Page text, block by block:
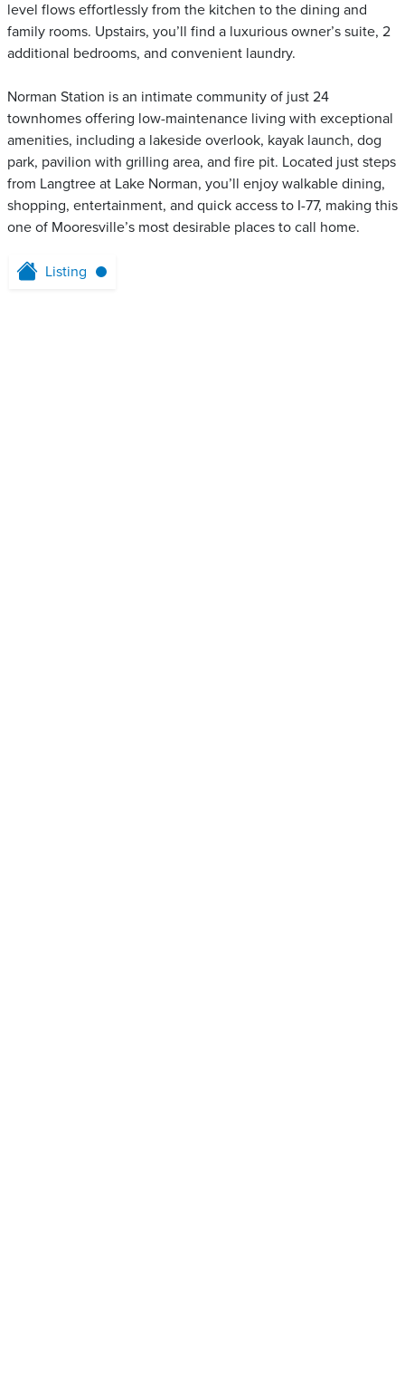
level flows effortlessly from the kitchen to the dining and
family rooms. Upstairs, you’ll find a luxurious owner’s suite, 2
additional bedrooms, and convenient laundry.
Norman Station is an intimate community of just 24
townhomes offering low-maintenance living with exceptional
amenities, including a lakeside overlook, kayak launch, dog
park, pavilion with grilling area, and fire pit. Located just steps
from Langtree at Lake Norman, you’ll enjoy walkable dining,
shopping, entertainment, and quick access to I-77, making this
one of Mooresville’s most desirable places to call home.
Listing